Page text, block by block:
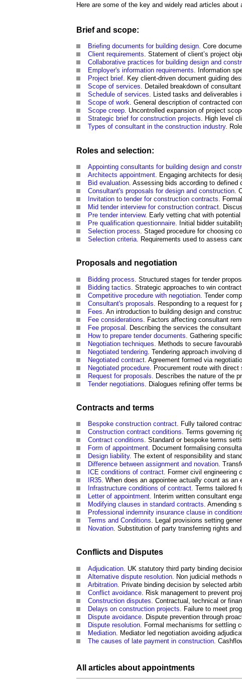
Here are some of the key and widely read articles
Brief and scope:
Briefing documents for building design. Core
Client requirements. Statement of client’s project
Collaborative practices for building design and
Employer's information requirements. Information
Project brief. Key client-driven document guiding
Scope of services. Detailed breakdown of
Schedule of services. Listed tasks and deliverables
Scope of work. General description of contracted
Scope creep. Uncontrolled expansion of project
Strategic brief for construction projects. High level
Types of consultant in the construction industry.
Roles and selection:
Appointing consultants for building design and
Architects appointment . Engaging architects for
Bid evaluation . Assessing bids according to defined
Consultant's proposals for design and construction .
Invitation to tender for construction contracts .
Mid tender interview for construction contract .
Pre tender interview. Early vetting chat with potential
Pre qualification questionnaire . Initial bidder
Selection process . Staged procedure for choosing
Selection criteria . Requirements used to assess
Proposals and negotiation
Bidding process . Structured stages for tender
Bidding tactics . Strategic approaches to win
Competitive procedure with negotiation . Tender
Consultant's proposals . Responding to a request for
Fees . An introduction to building design and
Fee considerations . Factors affecting consultant
Fee proposal . Describing the services the
How to prepare tender documents . Gathering
Negotiation techniques . Methods to secure
Negotiated tendering . Tendering approach
Negotiated contract . Agreement formed via
Negotiated procedure . Procurement route with direct
Request for proposals . Describes the nature of the
Tender negotiations . Dialogues refining offer terms
Contracts and terms
Bespoke construction contract. Fully tailored
Construction contract conditions. Terms governing
Contract conditions. Standard or bespoke terms
Form of appointment. Document formalising
Design liability. The extent of responsibility and
Difference between assignment and novation.
ICE conditions of contract. Former civil engineering
IR35. When does an appointee actually count as
Infrastructure conditions of contract. Terms tailored
Letter of appointment. Interim written consultant
Modifying clauses in standard contracts. Amending
Professional indemnity insurance clause in
Terms and Conditions. Legal provisions setting
Novation. Substitution of party transferring rights
Conflicts and Disputes
Adjudication . UK statutory third party binding
Alternative dispute resolution . Non judicial methods
Arbitration . Private binding decision by selected
Conflict avoidance . Risk management to prevent
Construction disputes . Contractual, technical or
Delays on construction projects . Failure to meet
Dispute avoidance . Dispute prevention through
Dispute resolution . Formal mechanisms for settling
Mediation . Mediator led negotiation avoiding
The causes of late payment in construction .
All articles about appointments